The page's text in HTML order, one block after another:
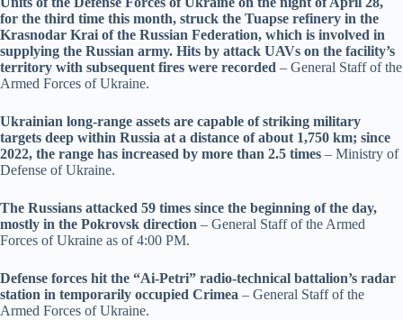
for the third time this month, struck the Tuapse refinery in the
Krasnodar Krai of the Russian Federation, which is involved in
supplying the Russian army. Hits by attack UAVs on the facility’s
territory with subsequent fires were recorded – General Staff of the
Armed Forces of Ukraine.
Ukrainian long-range assets are capable of striking military
targets deep within Russia at a distance of about 1,750 km; since
2022, the range has increased by more than 2.5 times – Ministry of
Defense of Ukraine.
The Russians attacked 59 times since the beginning of the day,
mostly in the Pokrovsk direction – General Staff of the Armed
Forces of Ukraine as of 4:00 PM.
Defense forces hit the “Ai-Petri” radio-technical battalion’s radar
station in temporarily occupied Crimea – General Staff of the
Armed Forces of Ukraine.